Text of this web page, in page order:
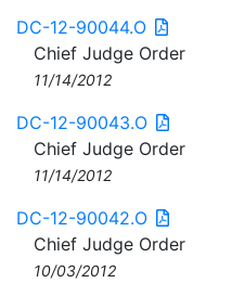
DC-12-90044.O
Chief Judge Order
11/14/2012
DC-12-90043.O
Chief Judge Order
11/14/2012
DC-12-90042.O
Chief Judge Order
10/03/2012